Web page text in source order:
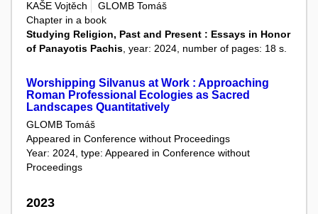
KAŠE Vojtěch
GLOMB Tomáš
Chapter in a book
Studying Religion, Past and Present : Essays in Honor
of Panayotis Pachis , year: 2024, number of pages: 18 s.
Worshipping Silvanus at Work : Approaching
Roman Professional Ecologies as Sacred
Landscapes Quantitatively
GLOMB Tomáš
Appeared in Conference without Proceedings
Year: 2024, type: Appeared in Conference without
Proceedings
2023